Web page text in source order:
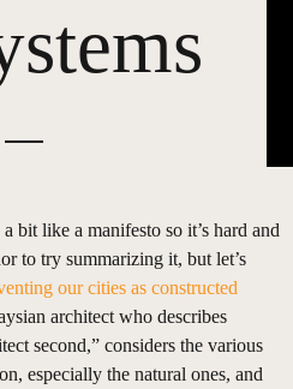
bit like a manifesto so it’s hard and
to try summarizing it, but let’s
our cities as constructed
architect who describes
second,” considers the various
especially the natural ones, and